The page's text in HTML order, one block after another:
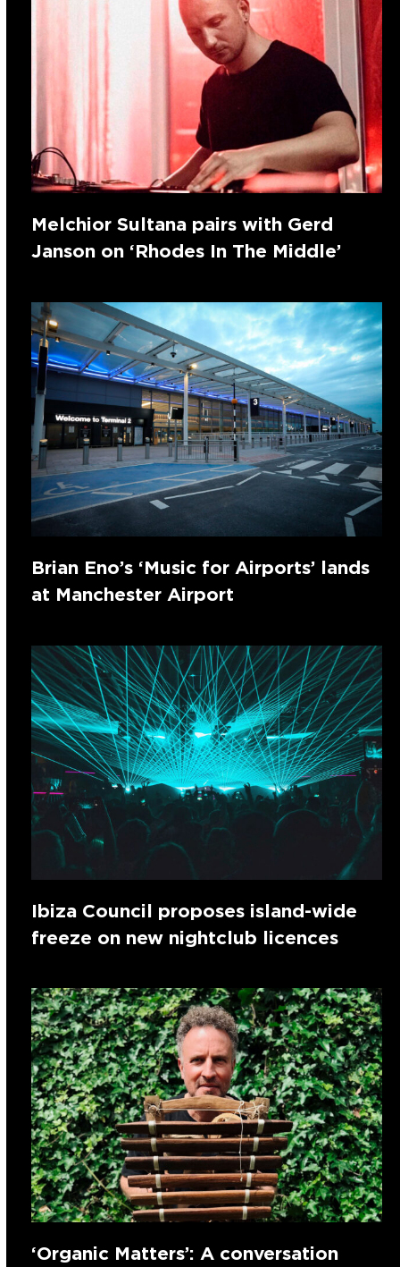
Melchior Sultana pairs with Gerd
Janson on ‘Rhodes In The Middle’
Brian Eno’s ‘Music for Airports’ lands
at Manchester Airport
Ibiza Council proposes island-wide
freeze on new nightclub licences
‘Organic Matters’: A conversation